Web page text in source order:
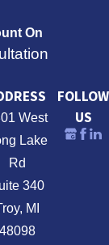
On
West
Lake
Rd
340
MI
48098
FOLLOW
US